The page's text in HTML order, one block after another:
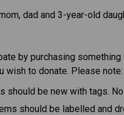
dad and 3-year-old
by purchasing
wish to donate. Please note:
should be new with tags.
should be labelled and